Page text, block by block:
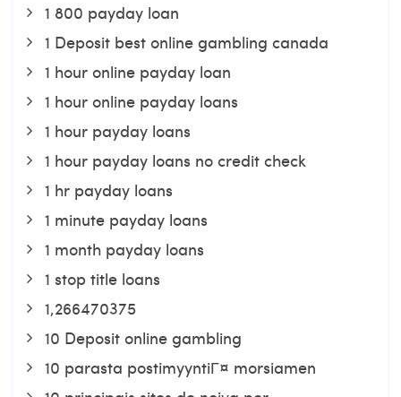
1 800 payday loan
1 Deposit best online gambling canada
1 hour online payday loan
1 hour online payday loans
1 hour payday loans
1 hour payday loans no credit check
1 hr payday loans
1 minute payday loans
1 month payday loans
1 stop title loans
1,266470375
10 Deposit online gambling
10 parasta postimyyntiГ¤ morsiamen